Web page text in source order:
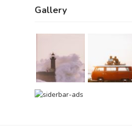
Gallery